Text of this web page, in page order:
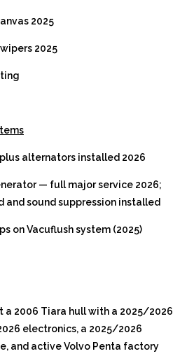
2025
2025
alternators installed 2026
— full major service 2026;
and sound suppression installed
on Vacuflush system (2025)
a 2006 Tiara hull with a 2025/2026
electronics, a 2025/2026
and active Volvo Penta factory